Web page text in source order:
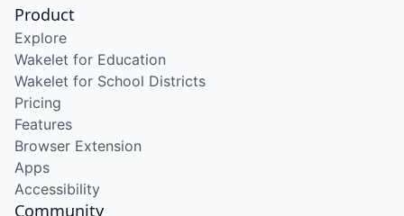
Product
Explore
Wakelet for Education
Wakelet for School Districts
Pricing
Features
Browser Extension
Apps
Accessibility
Community